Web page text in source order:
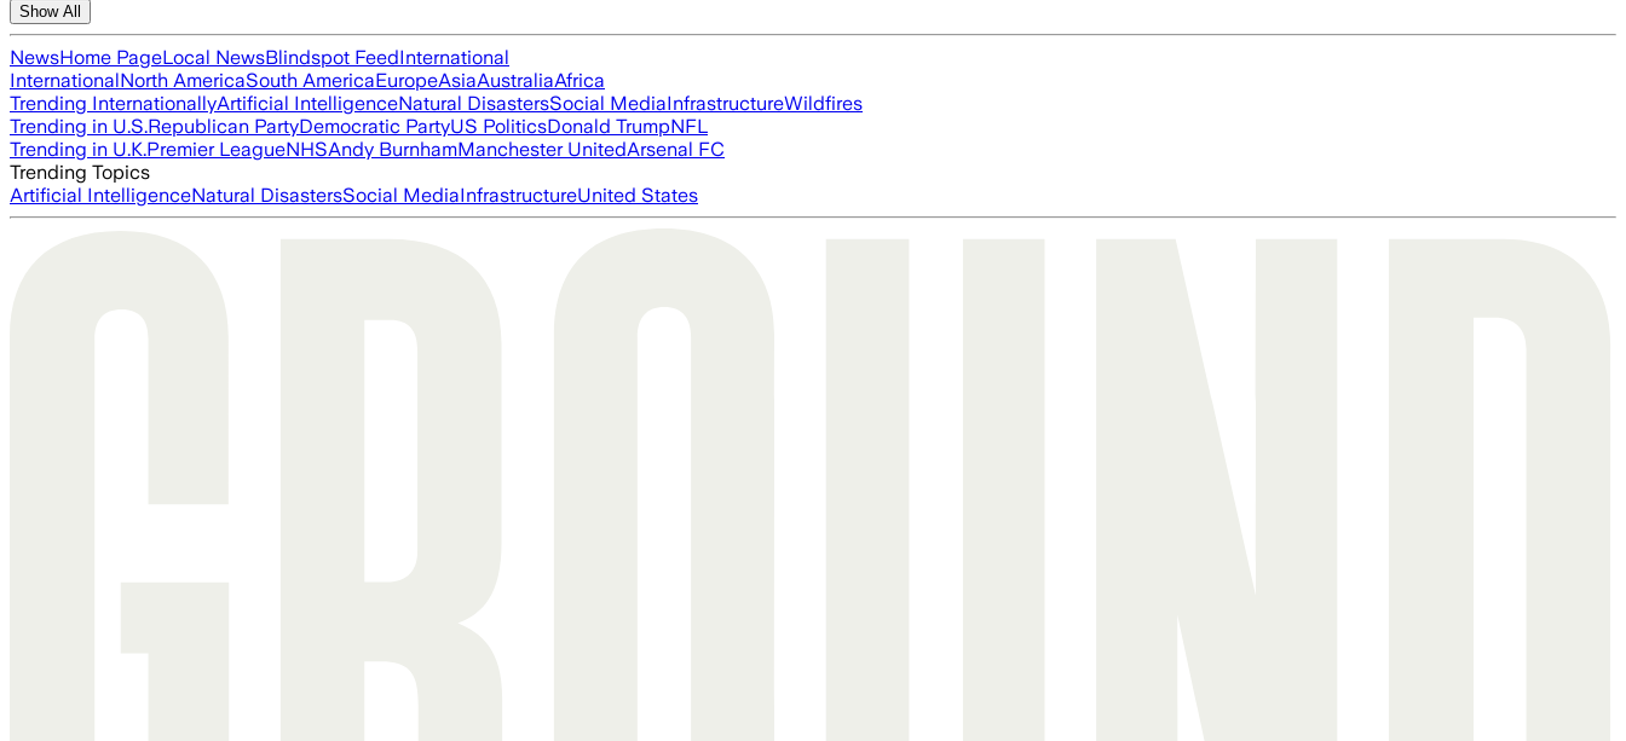
Show All
NewsHome PageLocal NewsBlindspot FeedInternational
InternationalNorth AmericaSouth AmericaEuropeAsiaAustraliaAfrica
Trending InternationallyArtificial IntelligenceNatural DisastersSocial MediaInfrastructureWildfires
Trending in U.S.Republican PartyDemocratic PartyUS PoliticsDonald TrumpNFL
Trending in U.K.Premier LeagueNHSAndy BurnhamManchester UnitedArsenal FC
Trending Topics
Artificial IntelligenceNatural DisastersSocial MediaInfrastructureUnited States